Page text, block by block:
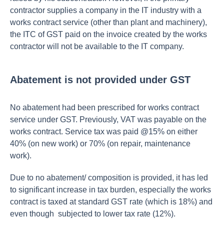
contractor supplies a company in the IT industry with a
works contract service (other than plant and machinery),
the ITC of GST paid on the invoice created by the works
contractor will not be available to the IT company.
Abatement is not provided under GST
No abatement had been prescribed for works contract
service under GST. Previously, VAT was payable on the
works contract. Service tax was paid @15% on either
40% (on new work) or 70% (on repair, maintenance
work).
Due to no abatement/ composition is provided, it has led
to significant increase in tax burden, especially the works
contract is taxed at standard GST rate (which is 18%) and
even though subjected to lower tax rate (12%).